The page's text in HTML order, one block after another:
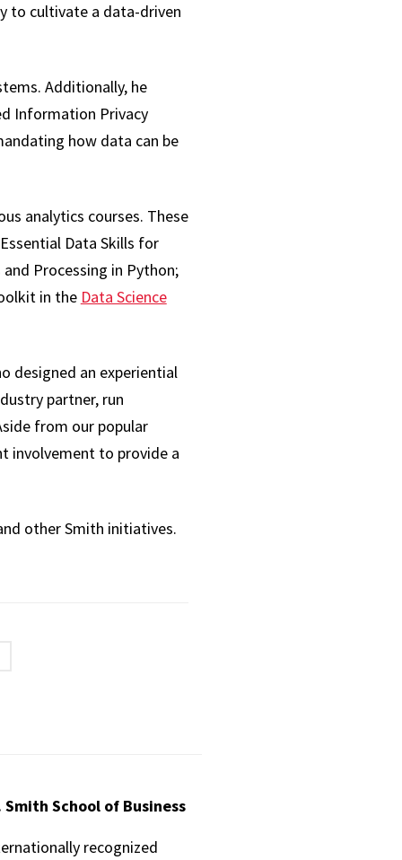
to cultivate a data-driven
Additionally, he
Information Privacy
how data can be
analytics courses. These
Data Skills for
Processing in Python;
in the Data Science
designed an experiential
partner, run
from our popular
involvement to provide a
other Smith initiatives.
School of Business
recognized